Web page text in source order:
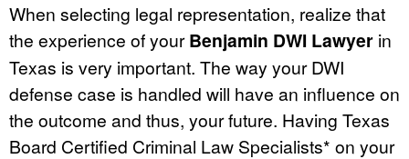
When selecting legal representation, realize that
the experience of yourBenjamin DWI Lawyer in
Texas is very important. The way your DWI
defense case is handled will have an influence on
the outcome and thus, your future. Having Texas
Board Certified Criminal Law Specialists* on your